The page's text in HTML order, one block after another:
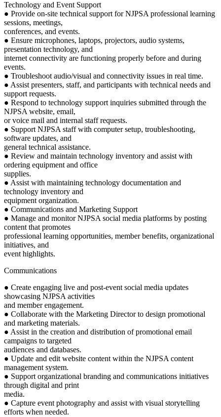
Technology and Event Support
● Provide on-site technical support for NJPSA professional learning
sessions, meetings,
conferences, and events.
● Ensure microphones, laptops, projectors, audio systems,
presentation technology, and
internet connectivity are functioning properly before and during
events.
● Troubleshoot audio/visual and connectivity issues in real time.
● Assist presenters, staff, and participants with technical needs and
support requests.
● Respond to technology support inquiries submitted through the
NJPSA website, email,
or voice mail and internal staff requests.
● Support NJPSA staff with computer setup, troubleshooting,
software updates, and
general technical assistance.
● Review and maintain technology inventory and assist with
ordering equipment and office
supplies.
● Assist with maintaining technology documentation and
technology inventory and
equipment organization.
● Communications and Marketing Support
● Manage and monitor NJPSA social media platforms by posting
content that promotes
professional learning opportunities, member benefits, organizational
initiatives, and
event highlights.
Communications
● Create engaging live and post-event social media updates
showcasing NJPSA activities
and member engagement.
● Collaborate with the Marketing Director to design promotional
and marketing materials.
● Assist in the creation and distribution of promotional email
campaigns to targeted
audiences and databases.
● Update and edit website content within the NJPSA content
management system.
● Support organizational branding and communications initiatives
through digital and print
media.
● Capture event photography and assist with visual storytelling
efforts when needed.